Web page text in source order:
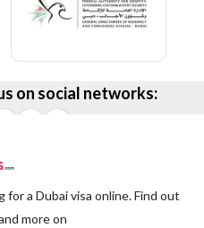
on social networks:
a Dubai visa online. Find out
more on